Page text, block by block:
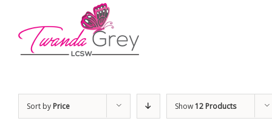
Sort by Price Show12 Products